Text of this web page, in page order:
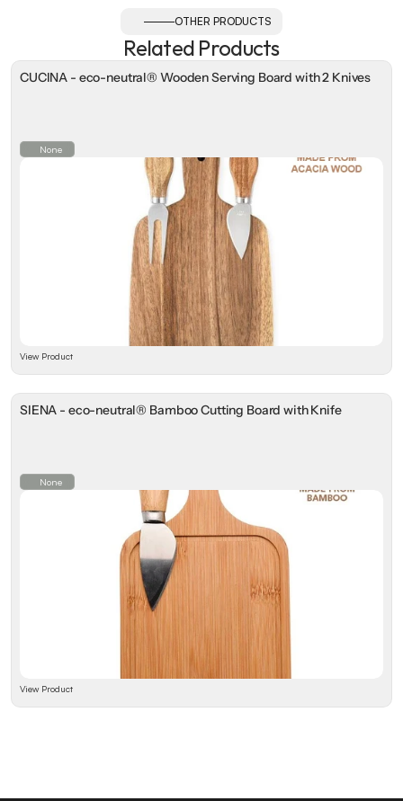
OTHER PRODUCTS
Related Products
CUCINA - eco-neutral® Wooden Serving Board with 2 Knives
None
View Product
SIENA - eco-neutral® Bamboo Cutting Board with Knife
None
View Product